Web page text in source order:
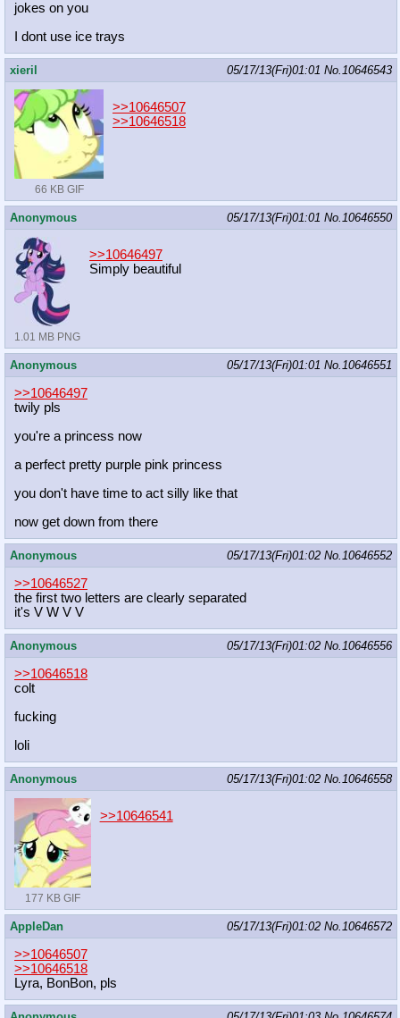
jokes on you
I dont use ice trays
xieril 05/17/13(Fri)01:01 No.10646543
66 KB GIF
>>10646507
>>10646518
Anonymous 05/17/13(Fri)01:01 No.10646550
1.01 MB PNG
>>10646497
Simply beautiful
Anonymous 05/17/13(Fri)01:01 No.10646551
>>10646497
twily pls
you're a princess now
a perfect pretty purple pink princess
you don't have time to act silly like that
now get down from there
Anonymous 05/17/13(Fri)01:02 No.10646552
>>10646527
the first two letters are clearly separated
it's V W V V
Anonymous 05/17/13(Fri)01:02 No.10646556
>>10646518
colt
fucking
loli
Anonymous 05/17/13(Fri)01:02 No.10646558
177 KB GIF
>>10646541
AppleDan 05/17/13(Fri)01:02 No.10646572
>>10646507
>>10646518
Lyra, BonBon, pls